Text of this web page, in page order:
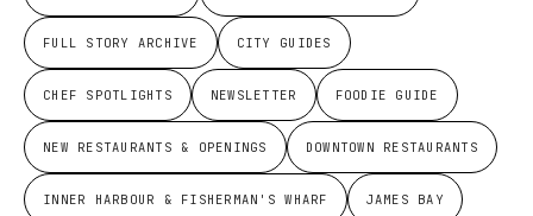
FULL STORY ARCHIVE CITY GUIDES
CHEF SPOTLIGHTS NEWSLETTER FOODIE GUIDE
NEW RESTAURANTS & OPENINGS DOWNTOWN RESTAURANTS
INNER HARBOUR & FISHERMAN'S WHARF JAMES BAY